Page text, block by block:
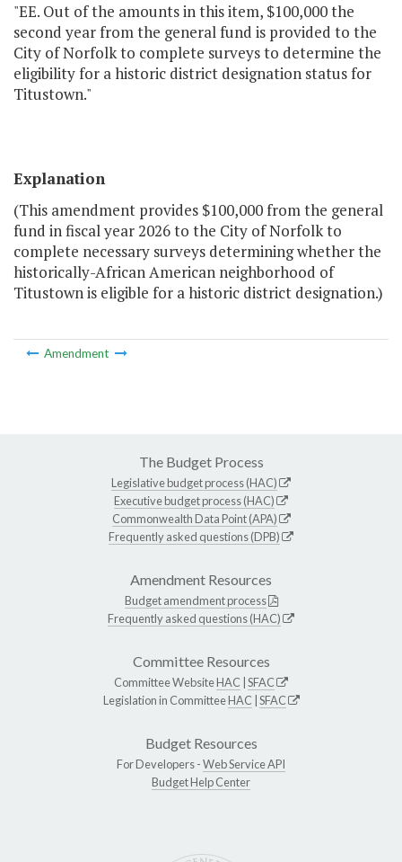
"EE. Out of the amounts in this item, $100,000 the
second year from the general fund is provided to the
City of Norfolk to complete surveys to determine the
eligibility for a historic district designation status for
Titustown."
Explanation
(This amendment provides $100,000 from the general
fund in fiscal year 2026 to the City of Norfolk to
complete necessary surveys determining whether the
historically-African American neighborhood of
Titustown is eligible for a historic district designation.)
Amendment
The Budget Process
Legislative budget process (HAC)
Executive budget process (HAC)
Commonwealth Data Point (APA)
Frequently asked questions (DPB)
Amendment Resources
Budget amendment process
Frequently asked questions (HAC)
Committee Resources
Committee WebsiteHAC SFAC
Legislation in CommitteeHAC SFAC
Budget Resources
For Developers -Web Service API
Budget Help Center